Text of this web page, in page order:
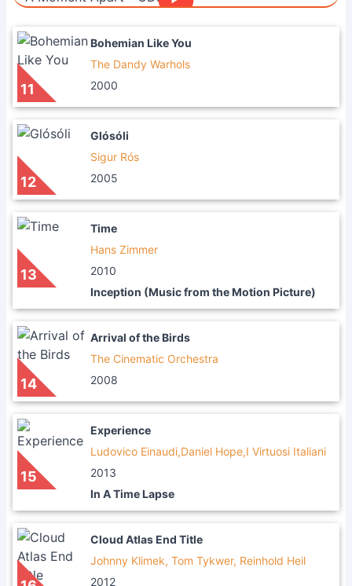
11
Bohemian Like You
The Dandy Warhols
2000
12
Glósóli
Sigur Rós
2005
13
Time
Hans Zimmer
2010
Inception (Music from the Motion Picture)
14
Arrival of the Birds
The Cinematic Orchestra
2008
15
Experience
Ludovico Einaudi,Daniel Hope,I Virtuosi Italiani
2013
In A Time Lapse
Cloud Atlas End Title
Johnny Klimek, Tom Tykwer, Reinhold Heil
2012